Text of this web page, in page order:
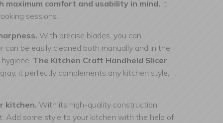
maximum comfort and usability in mind. It
sessions.
With precise blades, you can
be easily cleaned both manually and in the
The Kitchen Craft Handheld Slicer
it perfectly complements any kitchen style,
kitchen. With its high-quality construction,
Add some style to your kitchen with the help of